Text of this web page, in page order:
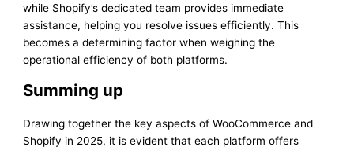
while Shopify’s dedicated team provides immediate
assistance, helping you resolve issues efficiently. This
becomes a determining factor when weighing the
operational efficiency of both platforms.
Summing up
Drawing together the key aspects of WooCommerce and
Shopify in 2025, it is evident that each platform offers